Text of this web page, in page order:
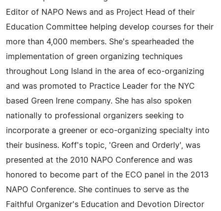
Editor of NAPO News and as Project Head of their
Education Committee helping develop courses for their
more than 4,000 members. She's spearheaded the
implementation of green organizing techniques
throughout Long Island in the area of eco-organizing
and was promoted to Practice Leader for the NYC
based Green Irene company. She has also spoken
nationally to professional organizers seeking to
incorporate a greener or eco-organizing specialty into
their business. Koff's topic, 'Green and Orderly', was
presented at the 2010 NAPO Conference and was
honored to become part of the ECO panel in the 2013
NAPO Conference. She continues to serve as the
Faithful Organizer's Education and Devotion Director